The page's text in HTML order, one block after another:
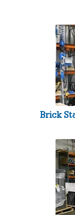
Brick